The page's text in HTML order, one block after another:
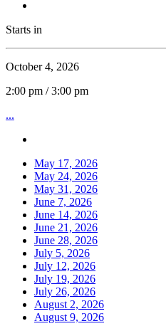
Starts in
October 4, 2026
2:00 pm / 3:00 pm
...
May 17, 2026
May 24, 2026
May 31, 2026
June 7, 2026
June 14, 2026
June 21, 2026
June 28, 2026
July 5, 2026
July 12, 2026
July 19, 2026
July 26, 2026
August 2, 2026
August 9, 2026